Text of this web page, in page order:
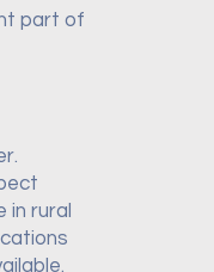
part of
rural